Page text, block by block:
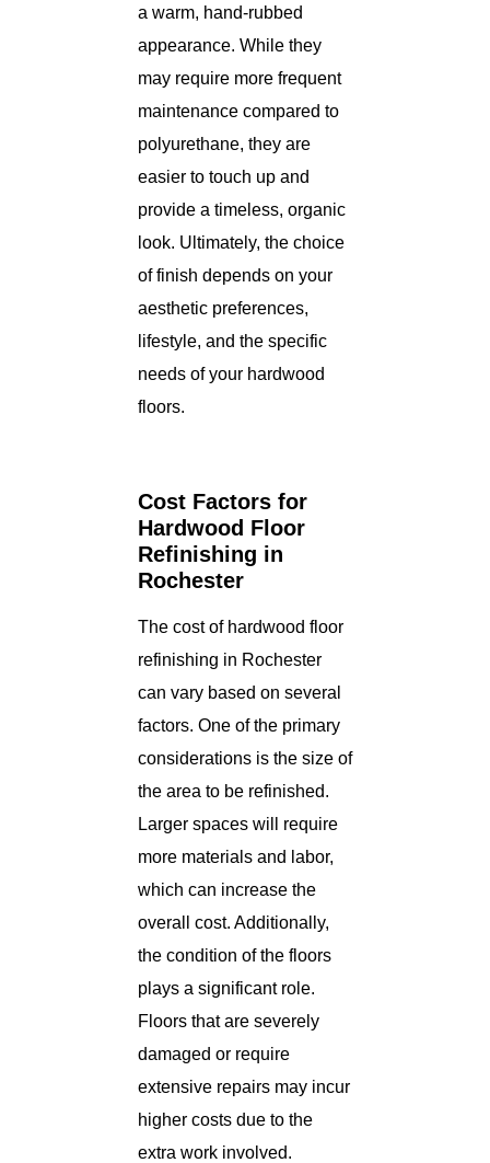
a warm, hand-rubbed
appearance. While they
may require more frequent
maintenance compared to
polyurethane, they are
easier to touch up and
provide a timeless, organic
look. Ultimately, the choice
of finish depends on your
aesthetic preferences,
lifestyle, and the specific
needs of your hardwood
floors.
Cost Factors for
Hardwood Floor
Refinishing in
Rochester
The cost of hardwood floor
refinishing in Rochester
can vary based on several
factors. One of the primary
considerations is the size of
the area to be refinished.
Larger spaces will require
more materials and labor,
which can increase the
overall cost. Additionally,
the condition of the floors
plays a significant role.
Floors that are severely
damaged or require
extensive repairs may incur
higher costs due to the
extra work involved.